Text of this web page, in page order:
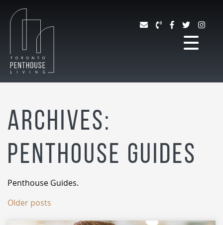
Skip to content
TORONTO
Archives:
Penthouse Guides
Penthouse Guides.
Posts
Older posts